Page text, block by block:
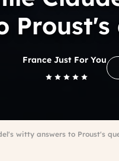
France Just For You
witty answers to Proust's